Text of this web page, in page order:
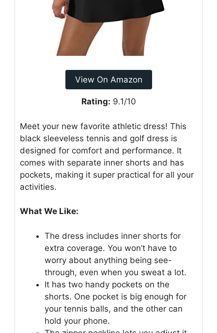
View On Amazon
Rating: 9.1/10
Meet your new favorite athletic dress! This
black sleeveless tennis and golf dress is
designed for comfort and performance. It
comes with separate inner shorts and has
pockets, making it super practical for all your
activities.
What We Like:
The dress includes inner shorts for
extra coverage. You won’t have to
worry about anything being see-
through, even when you sweat a lot.
It has two handy pockets on the
shorts. One pocket is big enough for
your tennis balls, and the other can
hold your phone.